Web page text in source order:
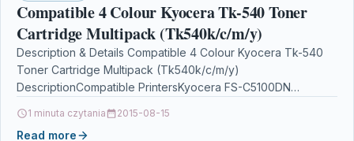
Compatible 4 Colour Kyocera Tk-540 Toner
Cartridge Multipack (Tk540k/c/m/y)
Description & Details Compatible 4 Colour Kyocera Tk-540
Toner Cartridge Multipack (Tk540k/c/m/y)
DescriptionCompatible PrintersKyocera FS-C5100DN
KTK540SET Colour: Black, Cyan, Magenta, Yellow…
1 minuta czytania 2015-08-15
Read more